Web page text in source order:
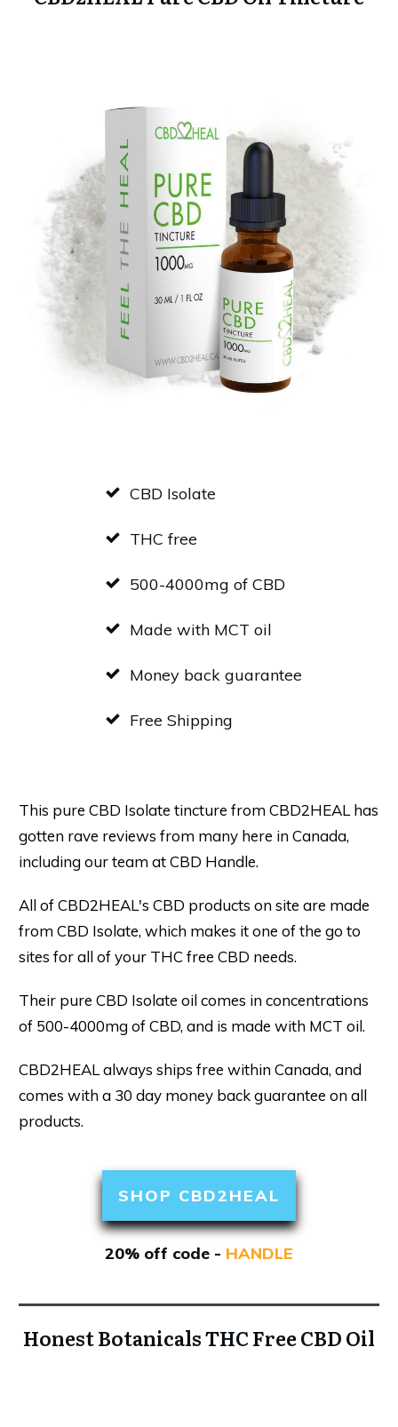
CBD Isolate
THC free
500-4000mg of CBD
Made with MCT oil
Money back guarantee
Free Shipping
This pure CBD Isolate tincture from CBD2HEAL has
gotten rave reviews from many here in Canada,
including our team at CBD Handle.
All of CBD2HEAL's CBD products on site are made
from CBD Isolate, which makes it one of the go to
sites for all of your THC free CBD needs.
Their pure CBD Isolate oil comes in concentrations
of 500-4000mg of CBD, and is made with MCT oil.
CBD2HEAL always ships free within Canada, and
comes with a 30 day money back guarantee on all
products.
SHOP CBD2HEAL
20% off code - HANDLE
Honest Botanicals THC Free CBD Oil